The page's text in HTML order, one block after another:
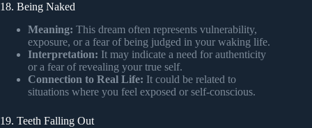
18. Being Naked
Meaning: This dream often represents vulnerability,
exposure, or a fear of being judged in your waking life.
Interpretation: It may indicate a need for authenticity
or a fear of revealing your true self.
Connection to Real Life: It could be related to
situations where you feel exposed or self-conscious.
19. Teeth Falling Out